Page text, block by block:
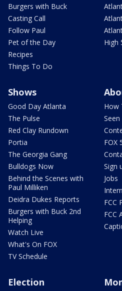
Burgers with Buck
Casting Call
Follow Paul
Pet of the Day
Recipes
Things To Do
High
Shows
Good Day Atlanta
The Pulse
Red Clay Rundown
Portia
The Georgia Gang
Bulldogs Now
Behind the Scenes with
Paul Milliken
Deidra Dukes Reports
Burgers with Buck 2nd
Helping
Watch Live
What's On FOX
TV Schedule
How
FOX
Sign
Jobs
FCC
FCC
Election